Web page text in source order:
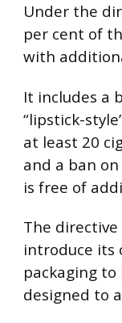
Under the
per cent of
with
It includes a
“lipstick-
at least 20
and a ban
is free of
The
introduce its
packaging
designed to